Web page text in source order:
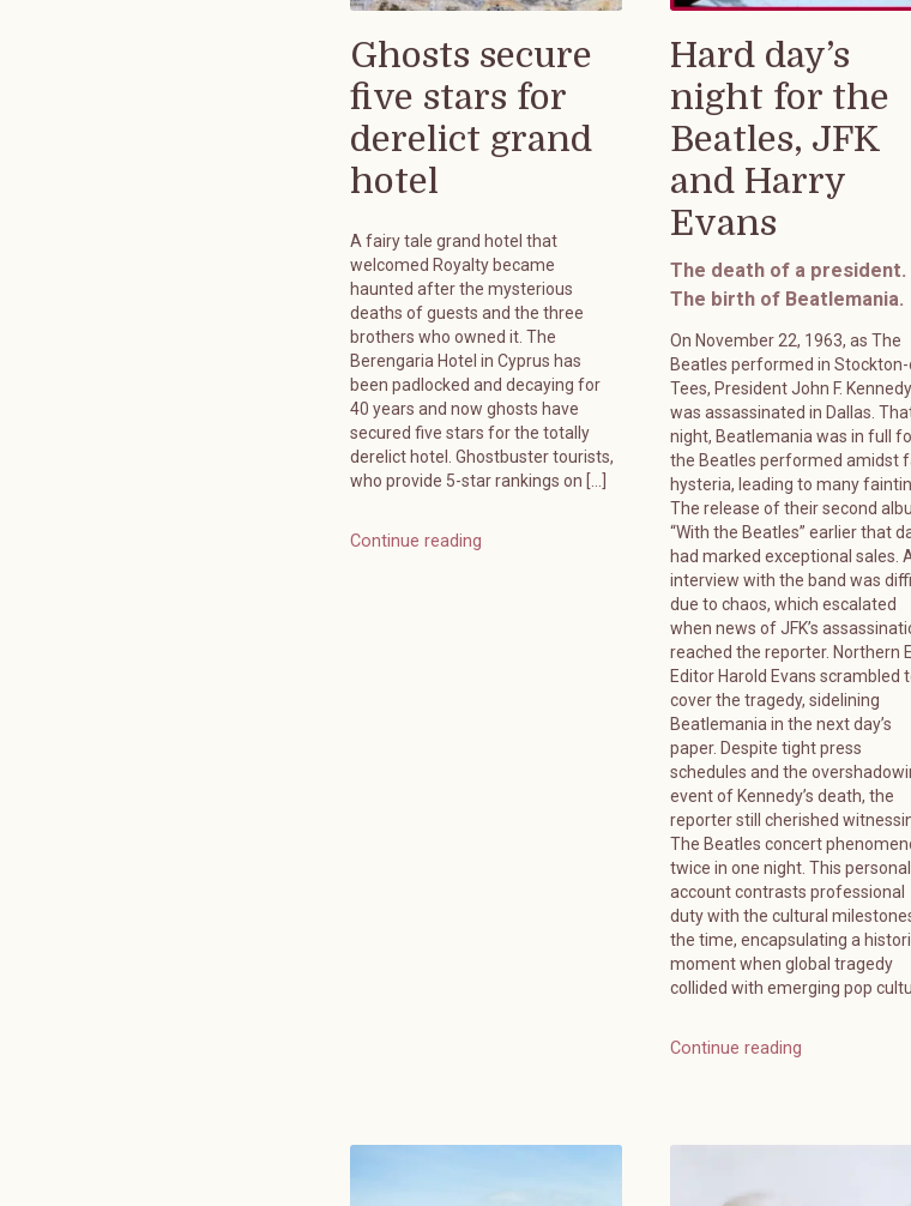
Ghosts secure
five stars for
derelict grand
hotel
A fairy tale grand hotel that
welcomed Royalty became
haunted after the mysterious
deaths of guests and the three
brothers who owned it. The
Berengaria Hotel in Cyprus has
been padlocked and decaying for
40 years and now ghosts have
secured five stars for the totally
derelict hotel. Ghostbuster tourists,
who provide 5-star rankings on […]
Continue reading
Hard day’s
night for the
Beatles, JFK
and Harry
Evans
The death of a president.
The birth of Beatlemania.
On November 22, 1963, as The
Beatles performed in Stockton-
Tees, President John F. Kennedy
was assassinated in Dallas.
night, Beatlemania was in full
the Beatles performed amidst
hysteria, leading to many
The release of their second
“With the Beatles” earlier that
had marked exceptional sales.
interview with the band was
due to chaos, which escalated
when news of JFK’s
reached the reporter. Northern
Editor Harold Evans scrambled
cover the tragedy, sidelining
Beatlemania in the next day’s
paper. Despite tight press
schedules and the
event of Kennedy’s death, the
reporter still cherished
The Beatles concert
twice in one night. This personal
account contrasts professional
duty with the cultural
the time, encapsulating a
moment when global tragedy
collided with emerging pop
Continue reading